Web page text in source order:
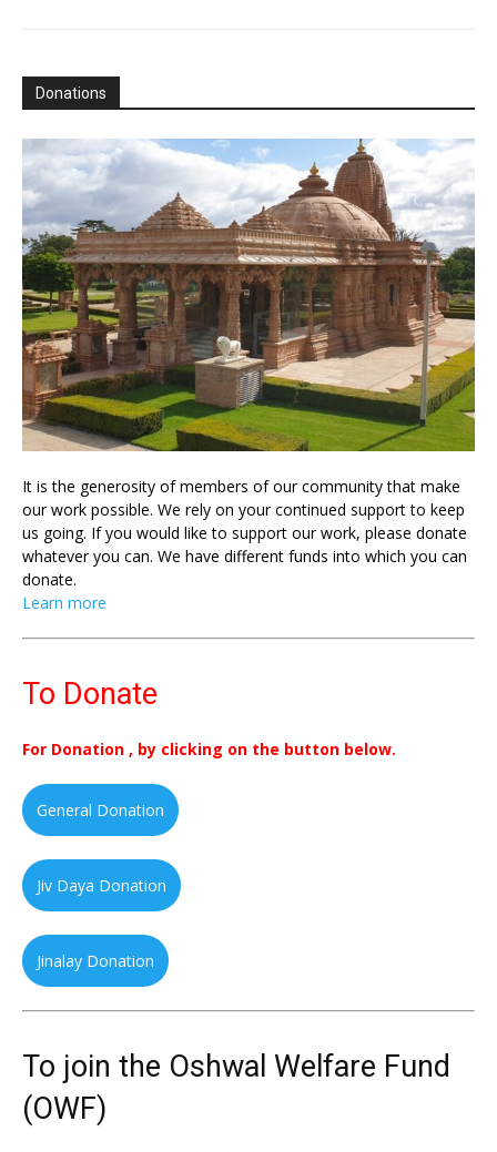
Donations
It is the generosity of members of our community that make
our work possible. We rely on your continued support to keep
us going. If you would like to support our work, please donate
whatever you can. We have different funds into which you can
donate.
Learn more
To Donate
For Donation , by clicking on the button below.
General Donation
Jiv Daya Donation
Jinalay Donation
To join the Oshwal Welfare Fund
(OWF)